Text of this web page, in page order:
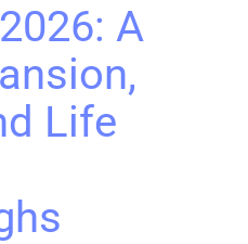
A
Life